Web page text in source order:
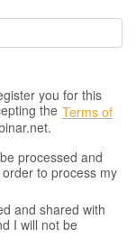
you for this
the Terms of
processed and
to process my
and shared with
I will not be